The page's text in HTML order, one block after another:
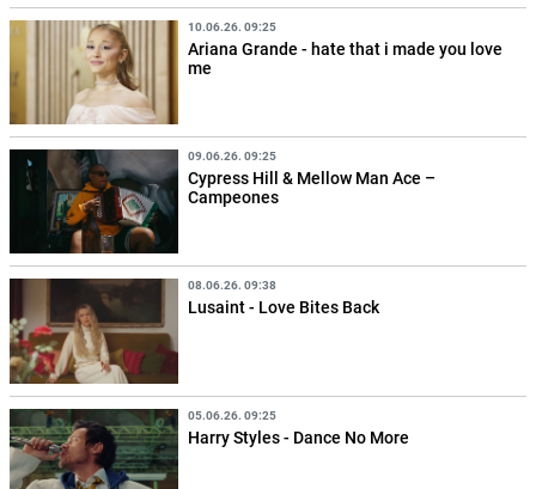
10.06.26. 09:25
Ariana Grande - hate that i made you love
me
09.06.26. 09:25
Cypress Hill & Mellow Man Ace –
Campeones
08.06.26. 09:38
Lusaint - Love Bites Back
05.06.26. 09:25
Harry Styles - Dance No More